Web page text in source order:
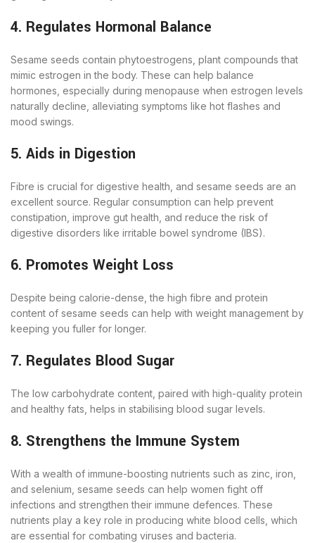
4. Regulates Hormonal Balance
Sesame seeds contain phytoestrogens, plant compounds that
mimic estrogen in the body. These can help balance
hormones, especially during menopause when estrogen levels
naturally decline, alleviating symptoms like hot flashes and
mood swings.
5. Aids in Digestion
Fibre is crucial for digestive health, and sesame seeds are an
excellent source. Regular consumption can help prevent
constipation, improve gut health, and reduce the risk of
digestive disorders like irritable bowel syndrome (IBS).
6. Promotes Weight Loss
Despite being calorie-dense, the high fibre and protein
content of sesame seeds can help with weight management by
keeping you fuller for longer.
7. Regulates Blood Sugar
The low carbohydrate content, paired with high-quality protein
and healthy fats, helps in stabilising blood sugar levels.
8. Strengthens the Immune System
With a wealth of immune-boosting nutrients such as zinc, iron,
and selenium, sesame seeds can help women fight off
infections and strengthen their immune defences. These
nutrients play a key role in producing white blood cells, which
are essential for combating viruses and bacteria.